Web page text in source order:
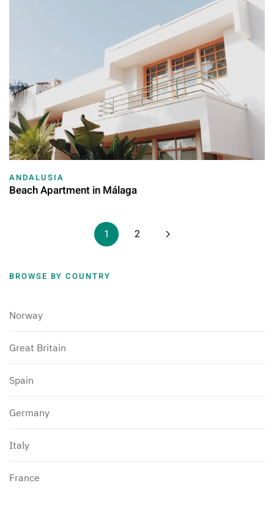
ANDALUSIA
Beach Apartment in Málaga
1 2
BROWSE BY COUNTRY
Norway
Great Britain
Spain
Germany
Italy
France